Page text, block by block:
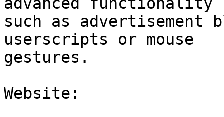
advanced functionality
such as advertisement
userscripts or mouse
gestures.
Website: